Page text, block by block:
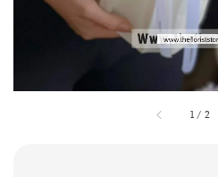
1 / 2